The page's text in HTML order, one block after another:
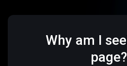
Why am I
page?